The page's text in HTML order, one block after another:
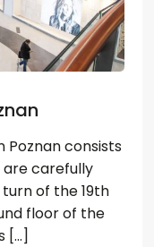
consists
are carefully
of the 19th
floor of the
[…]